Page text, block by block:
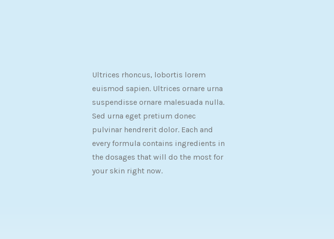
Ultrices rhoncus, lobortis lorem
euismod sapien. Ultrices ornare urna
suspendisse ornare malesuada nulla.
Sed urna eget pretium donec
pulvinar hendrerit dolor. Each and
every formula contains ingredients in
the dosages that will do the most for
your skin right now.